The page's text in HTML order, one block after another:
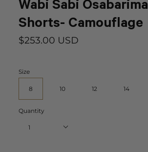
Wabi Sabi Osabarima
Shorts- Camouflage
$253.00 USD
Size
8 10 12 14
Quantity
1